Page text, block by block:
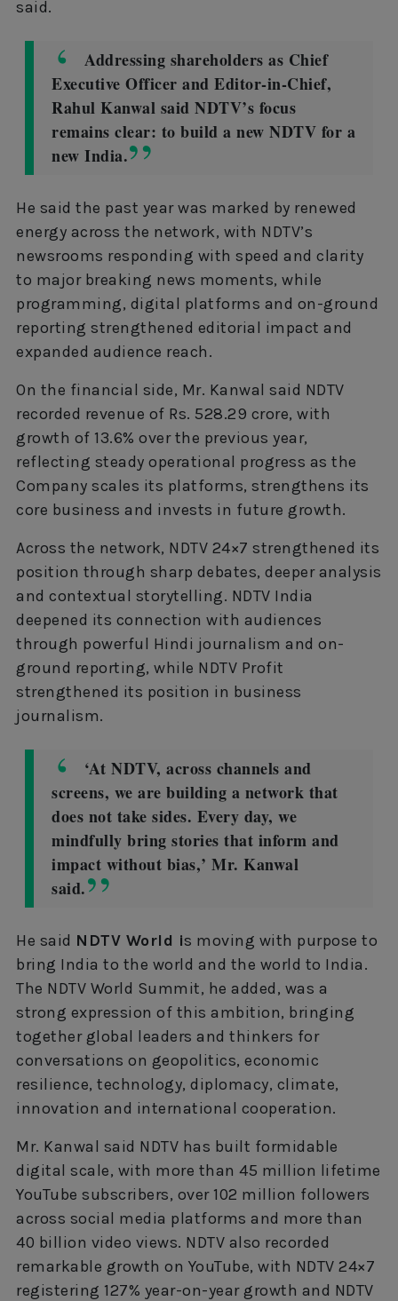
said.
Addressing shareholders as Chief
Executive Officer and Editor-in-Chief,
Rahul Kanwal said NDTV’s focus
remains clear: to build a new NDTV for a
new India.
He said the past year was marked by renewed
energy across the network, with NDTV’s
newsrooms responding with speed and clarity
to major breaking news moments, while
programming, digital platforms and on-ground
reporting strengthened editorial impact and
expanded audience reach.
On the financial side, Mr. Kanwal said NDTV
recorded revenue of Rs. 528.29 crore, with
growth of 13.6% over the previous year,
reflecting steady operational progress as the
Company scales its platforms, strengthens its
core business and invests in future growth.
Across the network, NDTV 24×7 strengthened its
position through sharp debates, deeper analysis
and contextual storytelling. NDTV India
deepened its connection with audiences
through powerful Hindi journalism and on-
ground reporting, while NDTV Profit
strengthened its position in business
journalism.
‘At NDTV, across channels and
screens, we are building a network that
does not take sides. Every day, we
mindfully bring stories that inform and
impact without bias,’ Mr. Kanwal
said.
He said NDTV World is moving with purpose to
bring India to the world and the world to India.
The NDTV World Summit, he added, was a
strong expression of this ambition, bringing
together global leaders and thinkers for
conversations on geopolitics, economic
resilience, technology, diplomacy, climate,
innovation and international cooperation.
Mr. Kanwal said NDTV has built formidable
digital scale, with more than 45 million lifetime
YouTube subscribers, over 102 million followers
across social media platforms and more than
40 billion video views. NDTV also recorded
remarkable growth on YouTube, with NDTV 24×7
registering 127% year-on-year growth and NDTV